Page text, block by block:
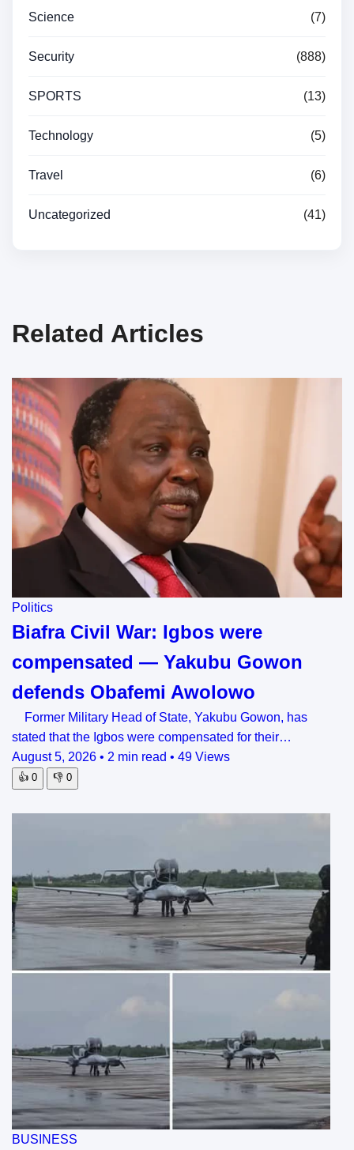
Science (7)
Security (888)
SPORTS (13)
Technology (5)
Travel (6)
Uncategorized (41)
Related Articles
Politics
Biafra Civil War: Igbos were
compensated — Yakubu Gowon
defends Obafemi Awolowo
Former Military Head of State, Yakubu Gowon, has
stated that the Igbos were compensated for their…
August 5, 2026 • 2 min read • 49 Views
👍 0 👎 0
BUSINESS